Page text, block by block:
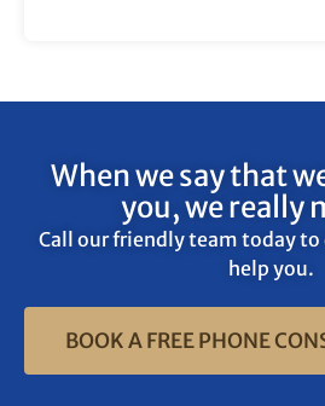
When we say that
you, we really
Call our friendly team today to
help you.
BOOK A FREE PHONE